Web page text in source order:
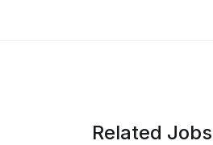
Related Jobs